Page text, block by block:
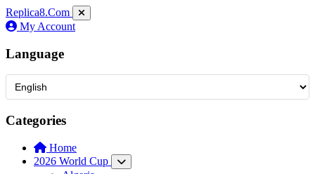
Replica8.Com
My Account
Language
Categories
Home
2026 World Cup